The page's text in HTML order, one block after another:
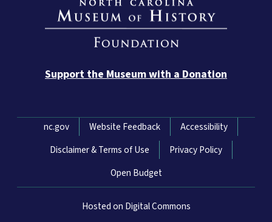
Support the Museum with a Donation
Network Menu
nc.gov Website Feedback
Accessibility
Disclaimer & Terms of Use
Privacy Policy
Open Budget
Hosted on Digital Commons